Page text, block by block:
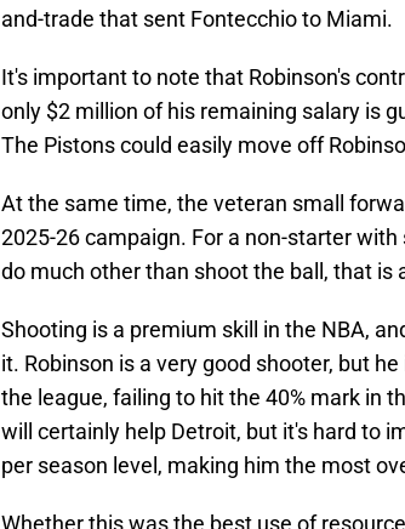
and-trade that sent Fontecchio to Miami.
It's important to note that Robinson's
only $2 million of his remaining salary is
The Pistons could easily move off
At the same time, the veteran small
2025-26 campaign. For a non-starter
do much other than shoot the ball, that is
Shooting is a premium skill in the NBA,
it. Robinson is a very good shooter, but
the league, failing to hit the 40% mark in
will certainly help Detroit, but it's hard to
per season level, making him the most